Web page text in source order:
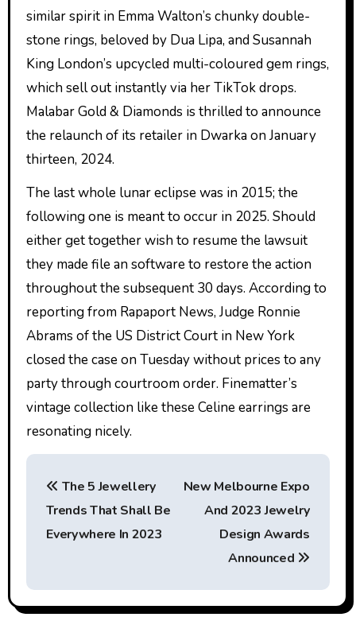
similar spirit in Emma Walton’s chunky double-
stone rings, beloved by Dua Lipa, and Susannah
King London’s upcycled multi-coloured gem rings,
which sell out instantly via her TikTok drops.
Malabar Gold & Diamonds is thrilled to announce
the relaunch of its retailer in Dwarka on January
thirteen, 2024.
The last whole lunar eclipse was in 2015; the
following one is meant to occur in 2025. Should
either get together wish to resume the lawsuit
they made file an software to restore the action
throughout the subsequent 30 days. According to
reporting from Rapaport News, Judge Ronnie
Abrams of the US District Court in New York
closed the case on Tuesday without prices to any
party through courtroom order. Finematter’s
vintage collection like these Celine earrings are
resonating nicely.
P
n
The 5 Jewellery
Trends That Shall Be
Everywhere In 2023
New Melbourne Expo
And 2023 Jewelry
Design Awards
Announced